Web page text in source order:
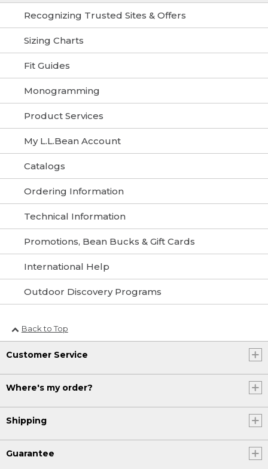
Recognizing Trusted Sites & Offers
Sizing Charts
Fit Guides
Monogramming
Product Services
My L.L.Bean Account
Catalogs
Ordering Information
Technical Information
Promotions, Bean Bucks & Gift Cards
International Help
Outdoor Discovery Programs
Back to Top
Customer Service
Where's my order?
Shipping
Guarantee